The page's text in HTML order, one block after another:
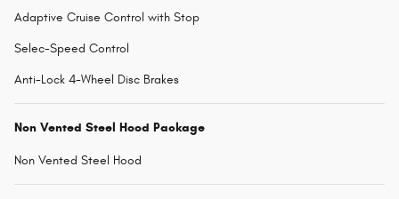
Adaptive Cruise Control with Stop
Selec-Speed Control
Anti-Lock 4-Wheel Disc Brakes
Non Vented Steel Hood Package
Non Vented Steel Hood